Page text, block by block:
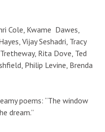
Cole, Kwame Dawes,
Vijay Seshadri, Tracy
Rita Dove, Ted
Philip Levine, Brenda
poems: “The window
dream.”